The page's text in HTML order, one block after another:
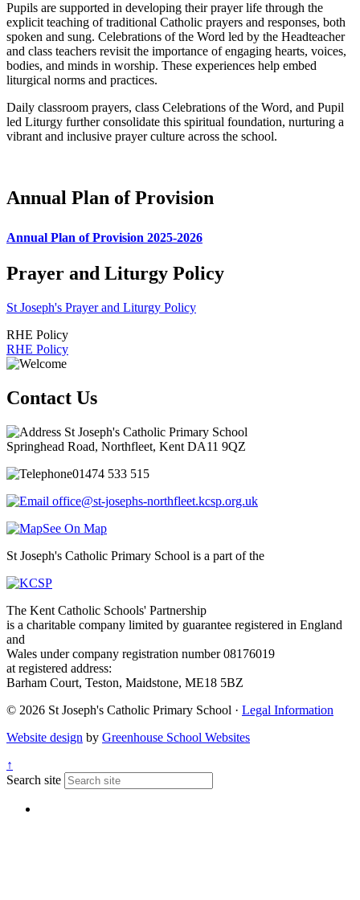
Pupils are supported in developing their prayer life through the
explicit teaching of traditional Catholic prayers and responses, both
spoken and sung. Celebrations of the Word led by the Headteacher
and class teachers revisit the importance of engaging hearts, voices,
bodies, and minds in worship. These experiences help embed
liturgical norms and practices.
Daily classroom prayers, class Celebrations of the Word, and Pupil
led Liturgy further consolidate this spiritual foundation, nurturing a
vibrant and inclusive prayer culture across the school.
Annual Plan of Provision
Annual Plan of Provision 2025-2026
Prayer and Liturgy Policy
St Joseph's Prayer and Liturgy Policy
RHE Policy
RHE Policy
Contact Us
St Joseph's Catholic Primary School
Springhead Road, Northfleet, Kent DA11 9QZ
01474 533 515
office@st-josephs-northfleet.kcsp.org.uk
See On Map
St Joseph's Catholic Primary School is a part of the
The Kent Catholic Schools' Partnership
is a charitable company limited by guarantee registered in England
and
Wales under company registration number 08176019
at registered address:
Barham Court, Teston, Maidstone, ME18 5BZ
© 2026 St Joseph's Catholic Primary School · Legal Information
Website design by Greenhouse School Websites
↑
Search site